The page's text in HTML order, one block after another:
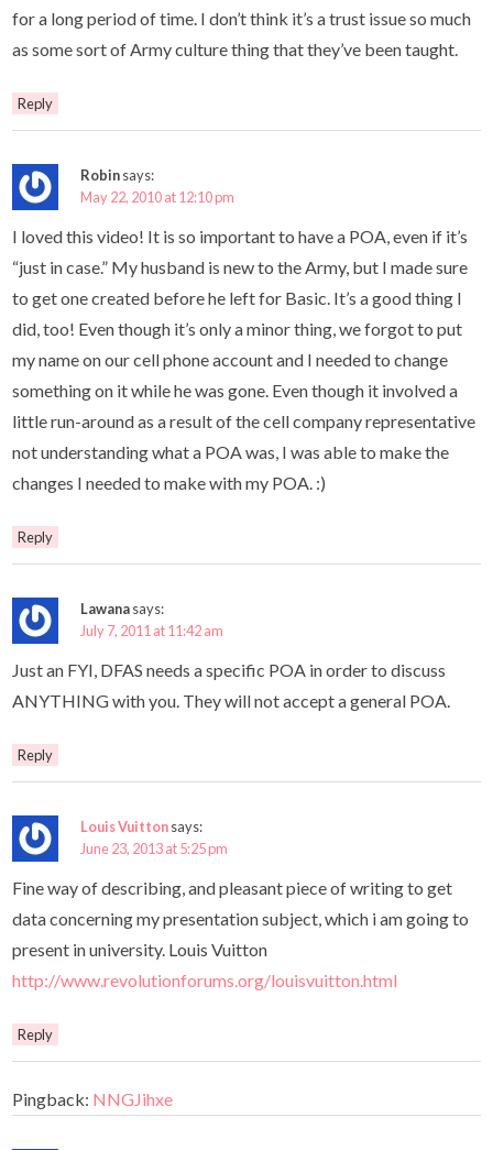
for a long period of time. I don’t think it’s a trust issue so much
as some sort of Army culture thing that they’ve been taught.
Reply
Robinsays:
May 22, 2010 at 12:10 pm
I loved this video! It is so important to have a POA, even if it’s
“just in case.” My husband is new to the Army, but I made sure
to get one created before he left for Basic. It’s a good thing I
did, too! Even though it’s only a minor thing, we forgot to put
my name on our cell phone account and I needed to change
something on it while he was gone. Even though it involved a
little run-around as a result of the cell company representative
not understanding what a POA was, I was able to make the
changes I needed to make with my POA. :)
Reply
Lawanasays:
July 7, 2011 at 11:42 am
Just an FYI, DFAS needs a specific POA in order to discuss
ANYTHING with you. They will not accept a general POA.
Reply
Louis Vuittonsays:
June 23, 2013 at 5:25 pm
Fine way of describing, and pleasant piece of writing to get
data concerning my presentation subject, which i am going to
present in university. Louis Vuitton
http://www.revolutionforums.org/louisvuitton.html
Reply
Pingback: NNGJihxe